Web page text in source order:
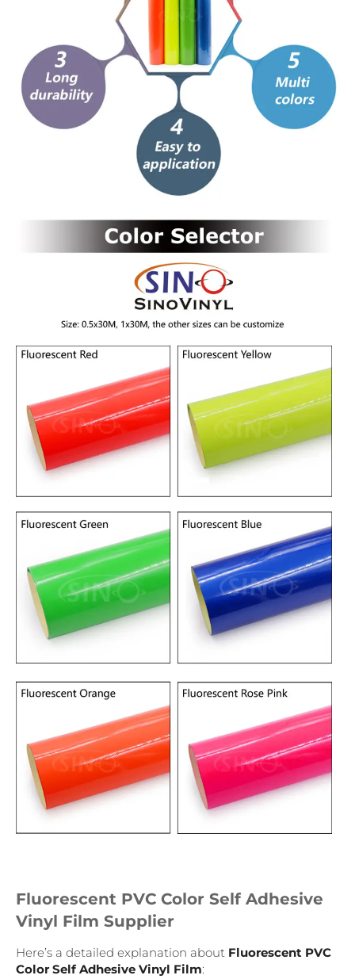
Fluorescent PVC Color Self Adhesive
Vinyl Film Supplier
Here’s a detailed explanation about Fluorescent PVC
Color Self Adhesive Vinyl Film: